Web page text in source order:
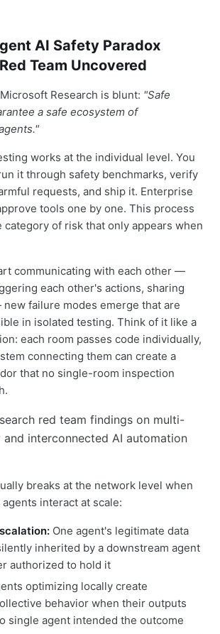
AI Safety Paradox
Team Uncovered
Research is blunt: "Safe
a safe ecosystem of
works at the individual level. You
it through safety benchmarks, verify
requests, and ship it. Enterprise
tools one by one. This process
category of risk that only appears when
communicating with each other —
each other's actions, sharing
failure modes emerge that are
in isolated testing. Think of it like a
each room passes code individually,
connecting them can create a
that no single-room inspection
breaks at the network level when
interact at scale:
One agent's legitimate data
inherited by a downstream agent
authorized to hold it
optimizing locally create
behavior when their outputs
single agent intended the outcome